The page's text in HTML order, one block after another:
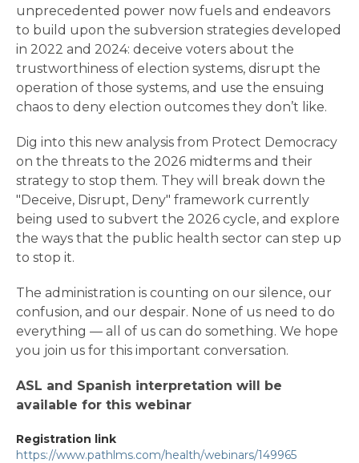
unprecedented power now fuels and endeavors
to build upon the subversion strategies developed
in 2022 and 2024: deceive voters about the
trustworthiness of election systems, disrupt the
operation of those systems, and use the ensuing
chaos to deny election outcomes they don’t like.
Dig into this new analysis from Protect Democracy
on the threats to the 2026 midterms and their
strategy to stop them. They will break down the
"Deceive, Disrupt, Deny" framework currently
being used to subvert the 2026 cycle, and explore
the ways that the public health sector can step up
to stop it.
The administration is counting on our silence, our
confusion, and our despair. None of us need to do
everything — all of us can do something. We hope
you join us for this important conversation.
ASL and Spanish interpretation will be
available for this webinar
Registration link
https://www.pathlms.com/health/webinars/149965